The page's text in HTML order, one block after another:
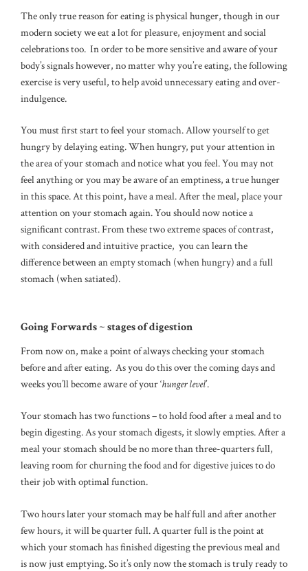
The only true reason for eating is physical hunger, though in our
modern society we eat a lot for pleasure, enjoyment and social
celebrations too. In order to be more sensitive and aware of your
body’s signals however, no matter why you’re eating, the following
exercise is very useful, to help avoid unnecessary eating and over-
indulgence.
You must first start to feel your stomach. Allow yourself to get
hungry by delaying eating. When hungry, put your attention in
the area of your stomach and notice what you feel. You may not
feel anything or you may be aware of an emptiness, a true hunger
in this space. At this point, have a meal. After the meal, place your
attention on your stomach again. You should now notice a
significant contrast. From these two extreme spaces of contrast,
with considered and intuitive practice, you can learn the
difference between an empty stomach (when hungry) and a full
stomach (when satiated).
Going Forwards ~ stages of digestion
From now on, make a point of always checking your stomach
before and after eating. As you do this over the coming days and
weeks you’ll become aware of your ‘hunger level’.
Your stomach has two functions – to hold food after a meal and to
begin digesting. As your stomach digests, it slowly empties. After a
meal your stomach should be no more than three-quarters full,
leaving room for churning the food and for digestive juices to do
their job with optimal function.
Two hours later your stomach may be half full and after another
few hours, it will be quarter full. A quarter full is the point at
which your stomach has finished digesting the previous meal and
is now just emptying. So it’s only now the stomach is truly ready to